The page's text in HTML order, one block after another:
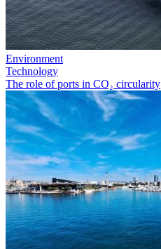
Environment
Technology
The role of ports in CO₂ circularity